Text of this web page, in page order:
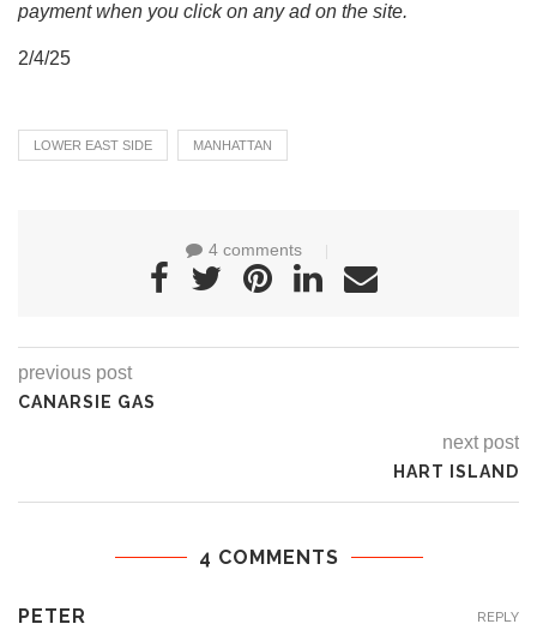
payment when you click on any ad on the site.
2/4/25
LOWER EAST SIDE MANHATTAN
4 comments
previous post
CANARSIE GAS
next post
HART ISLAND
4 COMMENTS
PETER REPLY